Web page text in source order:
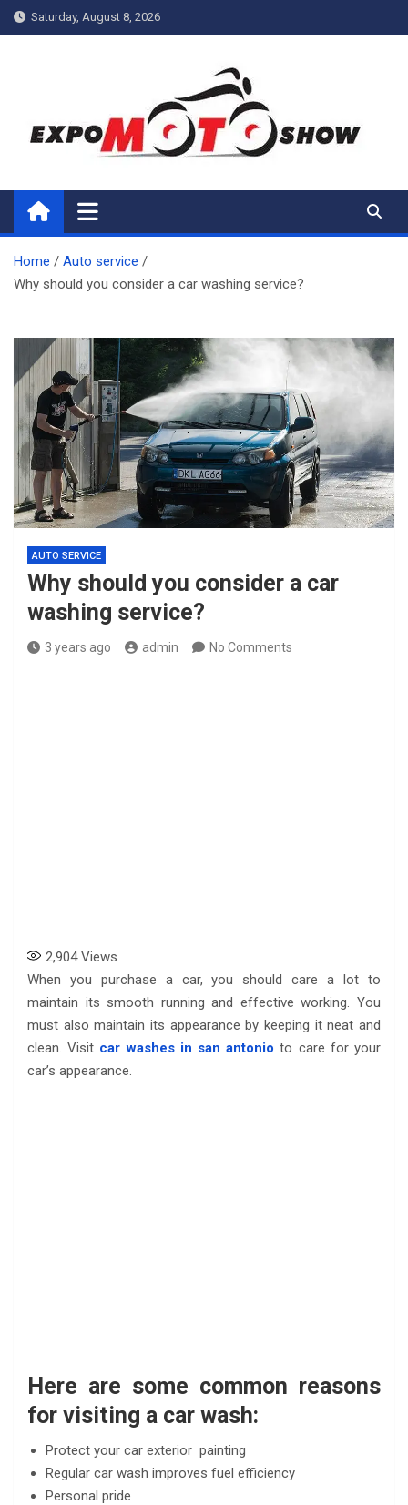
Skip
to
Saturday, August 8, 2026
My Blog
My WordPress Blog
Home
Auto service
Why should you consider a car washing service?
AUTO SERVICE
Why should you consider a car
washing service?
3 years ago admin No Comments
2,904Views
When you purchase a car, you should care a lot to
maintain its smooth running and effective working. You
must also maintain its appearance by keeping it neat and
clean. Visit car washes in san antonio to care for your
car’s appearance.
Here are some common reasons
for visiting a car wash:
Protect your car exterior painting
Regular car wash improves fuel efficiency
Personal pride